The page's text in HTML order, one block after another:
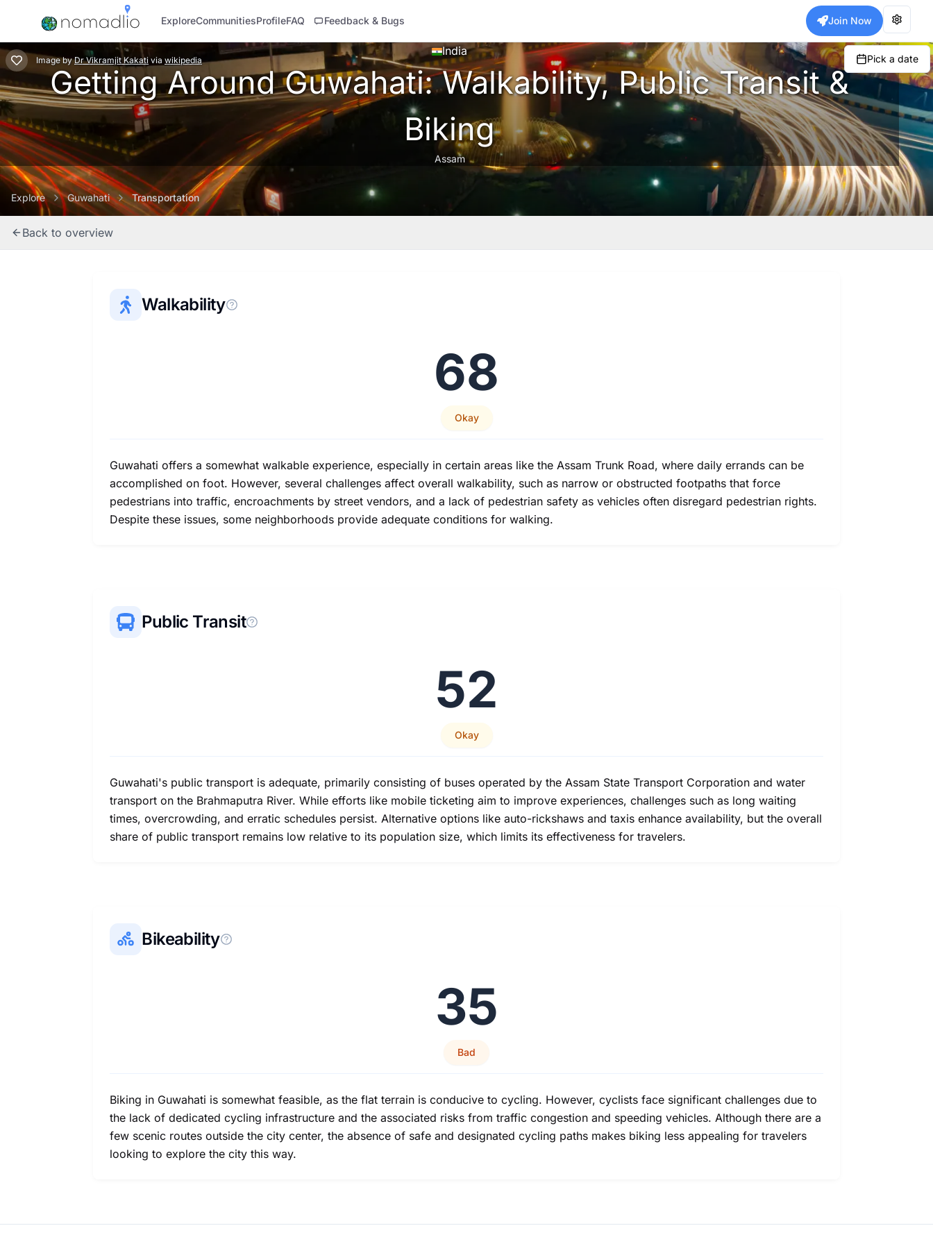
ExploreCommunitiesProfileFAQ Feedback & Bugs Join Now
Image by Dr Vikramjit Kakati via wikipedia Pick a date
India
Getting Around Guwahati: Walkability, Public Transit &
Biking
Assam
Explore Guwahati Transportation
Back to overview
Walkability
68
Okay
Guwahati offers a somewhat walkable experience, especially in certain areas like the Assam Trunk Road, where daily errands can be
accomplished on foot. However, several challenges affect overall walkability, such as narrow or obstructed footpaths that force
pedestrians into traffic, encroachments by street vendors, and a lack of pedestrian safety as vehicles often disregard pedestrian rights.
Despite these issues, some neighborhoods provide adequate conditions for walking.
Public Transit
52
Okay
Guwahati's public transport is adequate, primarily consisting of buses operated by the Assam State Transport Corporation and water
transport on the Brahmaputra River. While efforts like mobile ticketing aim to improve experiences, challenges such as long waiting
times, overcrowding, and erratic schedules persist. Alternative options like auto-rickshaws and taxis enhance availability, but the overall
share of public transport remains low relative to its population size, which limits its effectiveness for travelers.
Bikeability
35
Bad
Biking in Guwahati is somewhat feasible, as the flat terrain is conducive to cycling. However, cyclists face significant challenges due to
the lack of dedicated cycling infrastructure and the associated risks from traffic congestion and speeding vehicles. Although there are a
few scenic routes outside the city center, the absence of safe and designated cycling paths makes biking less appealing for travelers
looking to explore the city this way.